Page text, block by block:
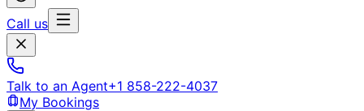
Call us
Talk to an Agent+1 858-222-4037
My Bookings